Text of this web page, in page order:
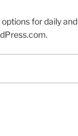
for daily and